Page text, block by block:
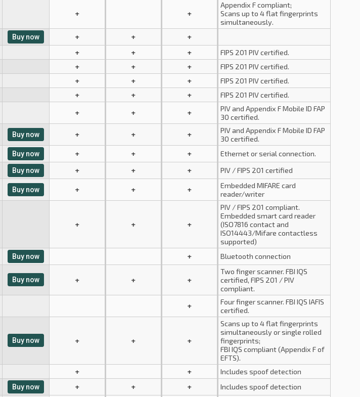
+ +
Appendix F compliant;
Scans up to 4 flat fingerprints
simultaneously.
Buy now + + +
+ + + FIPS 201 PIV certified.
+ + + FIPS 201 PIV certified.
+ + + FIPS 201 PIV certified.
+ + + FIPS 201 PIV certified.
+ + +
PIV and Appendix F Mobile ID FAP
30 certified.
Buy now + + +
PIV and Appendix F Mobile ID FAP
30 certified.
Buy now + + + Ethernet or serial connection.
Buy now + + + PIV / FIPS 201 certified
Buy now + + +
Embedded MIFARE card
reader/writer
+ + +
PIV / FIPS 201 compliant.
Embedded smart card reader
(ISO7816 contact and
ISO14443/Mifare contactless
supported)
Buy now + Bluetooth connection
Buy now + + +
Two finger scanner. FBI IQS
certified, FIPS 201 / PIV
compliant.
+
Four finger scanner. FBI IQS IAFIS
certified.
Buy now + + +
Scans up to 4 flat fingerprints
simultaneously or single rolled
fingerprints;
FBI IQS compliant (Appendix F of
EFTS).
+ + Includes spoof detection
Buy now + + + Includes spoof detection